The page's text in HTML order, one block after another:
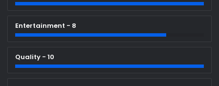
Entertainment - 8
Quality - 10